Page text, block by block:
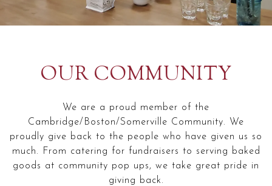
OUR COMMUNITY
We are a proud member of the
Cambridge/Boston/Somerville Community. We
proudly give back to the people who have given us so
much. From catering for fundraisers to serving baked
goods at community pop ups, we take great pride in
giving back.